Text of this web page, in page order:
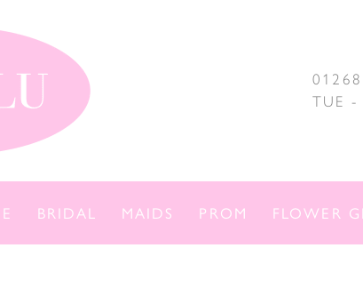
TUE -
BRIDAL MAIDS PROM FLOWER